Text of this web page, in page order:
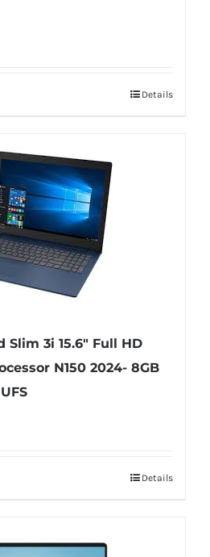
Details
Slim 3i 15.6″ Full HD
N150 2024- 8GB
Details